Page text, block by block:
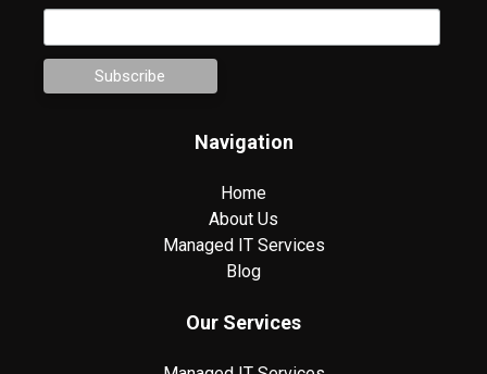
Navigation
Home
About Us
Managed IT Services
Blog
Our Services